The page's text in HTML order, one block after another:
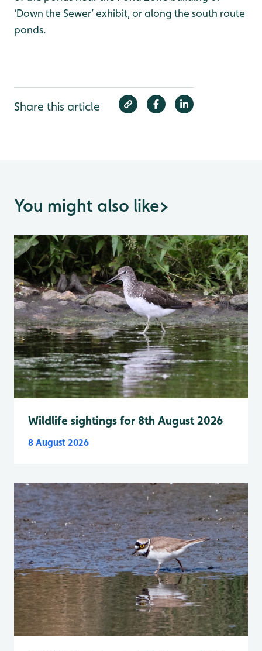
‘Down the Sewer’ exhibit, or along the south route
ponds.
Share this article
You might also like>
Wildlife sightings for 8th August 2026
8 August 2026